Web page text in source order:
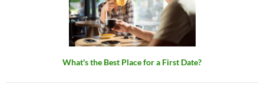
What's the Best Place for a First Date?